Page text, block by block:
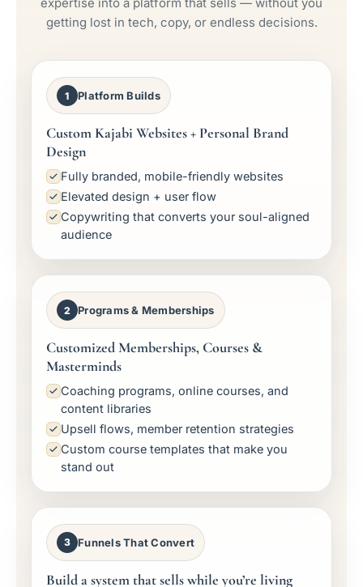
expertise into a platform that sells — without you
getting lost in tech, copy, or endless decisions.
1 Platform Builds
Custom Kajabi Websites + Personal Brand
Design
Fully branded, mobile-friendly websites
Elevated design + user flow
Copywriting that converts your soul-aligned
audience
2 Programs & Memberships
Customized Memberships, Courses &
Masterminds
Coaching programs, online courses, and
content libraries
Upsell flows, member retention strategies
Custom course templates that make you
stand out
3 Funnels That Convert
Build a system that sells while you’re living